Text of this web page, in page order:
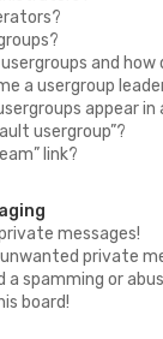
and how
a usergroup
appear
usergroup”?
link?
messages!
unwanted private
a spamming or
board!